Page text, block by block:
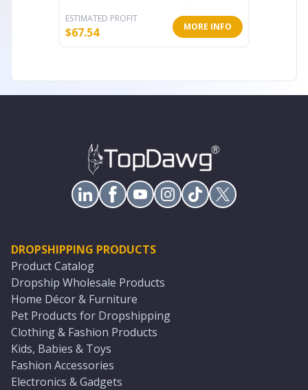
ESTIMATED PROFIT
$67.54 MORE INFO
DROPSHIPPING PRODUCTS
Product Catalog
Dropship Wholesale Products
Home Décor & Furniture
Pet Products for Dropshipping
Clothing & Fashion Products
Kids, Babies & Toys
Fashion Accessories
Electronics & Gadgets